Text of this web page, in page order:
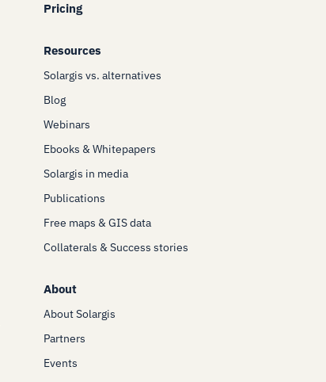
Pricing
Resources
Solargis vs. alternatives
Blog
Webinars
Ebooks & Whitepapers
Solargis in media
Publications
Free maps & GIS data
Collaterals & Success stories
About
About Solargis
Partners
Events